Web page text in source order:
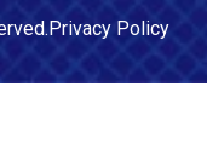
Privacy Policy